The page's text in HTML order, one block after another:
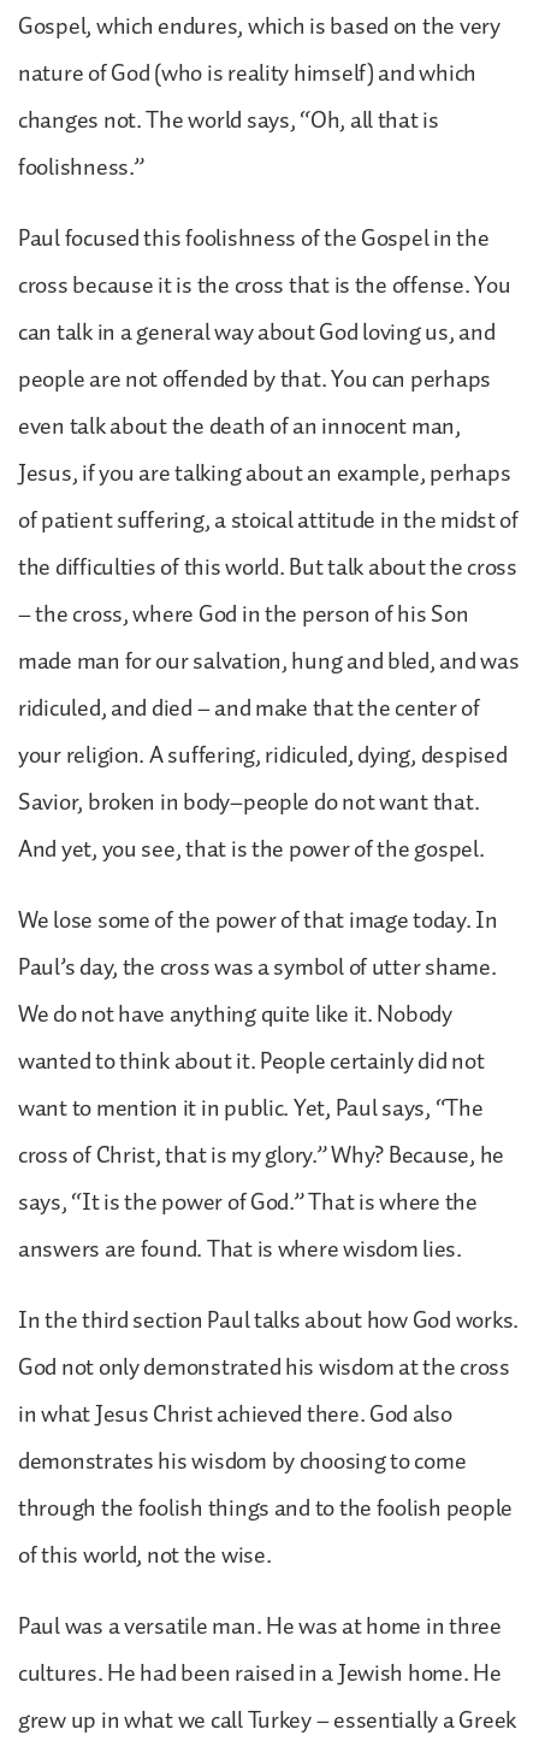
Gospel, which endures, which is based on the very
nature of God (who is reality himself) and which
changes not. The world says, “Oh, all that is
foolishness.”
Paul focused this foolishness of the Gospel in the
cross because it is the cross that is the offense. You
can talk in a general way about God loving us, and
people are not offended by that. You can perhaps
even talk about the death of an innocent man,
Jesus, if you are talking about an example, perhaps
of patient suffering, a stoical attitude in the midst of
the difficulties of this world. But talk about the cross
– the cross, where God in the person of his Son
made man for our salvation, hung and bled, and was
ridiculed, and died – and make that the center of
your religion. A suffering, ridiculed, dying, despised
Savior, broken in body–people do not want that.
And yet, you see, that is the power of the gospel.
We lose some of the power of that image today. In
Paul’s day, the cross was a symbol of utter shame.
We do not have anything quite like it. Nobody
wanted to think about it. People certainly did not
want to mention it in public. Yet, Paul says, “The
cross of Christ, that is my glory.” Why? Because, he
says, “It is the power of God.” That is where the
answers are found. That is where wisdom lies.
In the third section Paul talks about how God works.
God not only demonstrated his wisdom at the cross
in what Jesus Christ achieved there. God also
demonstrates his wisdom by choosing to come
through the foolish things and to the foolish people
of this world, not the wise.
Paul was a versatile man. He was at home in three
cultures. He had been raised in a Jewish home. He
grew up in what we call Turkey – essentially a Greek